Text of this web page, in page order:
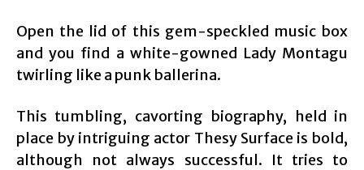
Open the lid of this gem-speckled music box
and you find a white-gowned Lady Montagu
twirling like a punk ballerina.
This tumbling, cavorting biography, held in
place by intriguing actor Thesy Surface is bold,
although not always successful. It tries to